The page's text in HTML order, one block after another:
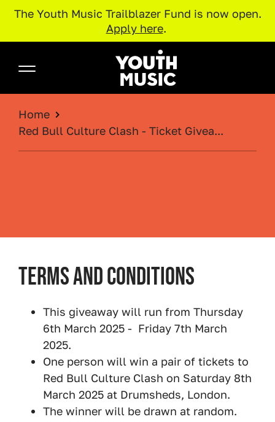
The Youth Music Trailblazer Fund is now open.
Apply here.
Youth Music
BREADCRUMB
Home
Red Bull Culture Clash - Ticket Givea...
Terms and Conditions
This giveaway will run from Thursday
6th March 2025 - Friday 7th March
2025.
One person will win a pair of tickets to
Red Bull Culture Clash on Saturday 8th
March 2025 at Drumsheds, London.
The winner will be drawn at random.